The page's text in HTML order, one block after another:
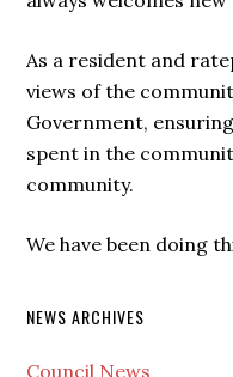
As a resident and
views of the
Government,
spent in the
community.
We have been doing
NEWS ARCHIVES
Council News